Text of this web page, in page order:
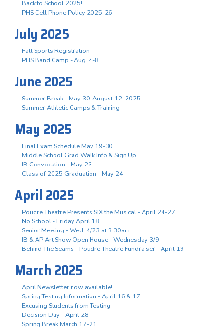
Back to School 2025!
PHS Cell Phone Policy 2025-26
July 2025
Fall Sports Registration
PHS Band Camp - Aug. 4-8
June 2025
Summer Break - May 30-August 12, 2025
Summer Athletic Camps & Training
May 2025
Final Exam Schedule May 19-30
Middle School Grad Walk Info & Sign Up
IB Convocation - May 23
Class of 2025 Graduation - May 24
April 2025
Poudre Theatre Presents SIX the Musical - April 24-27
No School - Friday April 18
Senior Meeting - Wed, 4/23 at 8:30am
IB & AP Art Show Open House - Wednesday 3/9
Behind The Seams - Poudre Theatre Fundraiser - April 19
March 2025
April Newsletter now available!
Spring Testing Information - April 16 & 17
Excusing Students from Testing
Decision Day - April 28
Spring Break March 17-21